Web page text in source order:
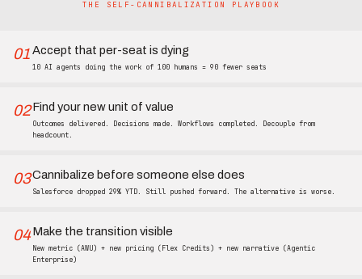
THE SELF-CANNIBALIZATION PLAYBOOK
01Accept that per-seat is dying
10 AI agents doing the work of 100 humans = 90 fewer seats
02Find your new unit of value
Outcomes delivered. Decisions made. Workflows completed. Decouple from
headcount.
03Cannibalize before someone else does
Salesforce dropped 29% YTD. Still pushed forward. The alternative is worse.
04Make the transition visible
New metric (AWU) + new pricing (Flex Credits) + new narrative (Agentic
Enterprise)